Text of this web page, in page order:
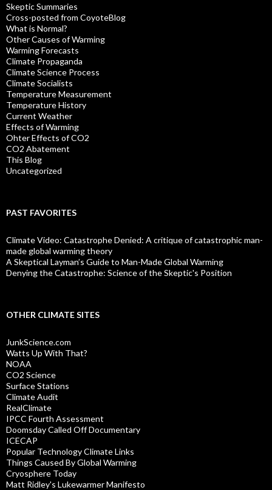
Skeptic Summaries
Cross-posted from CoyoteBlog
What is Normal?
Other Causes of Warming
Warming Forecasts
Climate Propaganda
Climate Science Process
Climate Socialists
Temperature Measurement
Temperature History
Current Weather
Effects of Warming
Ohter Effects of CO2
CO2 Abatement
This Blog
Uncategorized
PAST FAVORITES
Climate Video: Catastrophe Denied: A critique of catastrophic man-
made global warming theory
A Skeptical Layman’s Guide to Man-Made Global Warming
Denying the Catastrophe: Science of the Skeptic's Position
OTHER CLIMATE SITES
JunkScience.com
Watts Up With That?
NOAA
CO2 Science
Surface Stations
Climate Audit
RealClimate
IPCC Fourth Assessment
Doomsday Called Off Documentary
ICECAP
Popular Technology Climate Links
Things Caused By Global Warming
Cryosphere Today
Matt Ridley's Lukewarmer Manifesto